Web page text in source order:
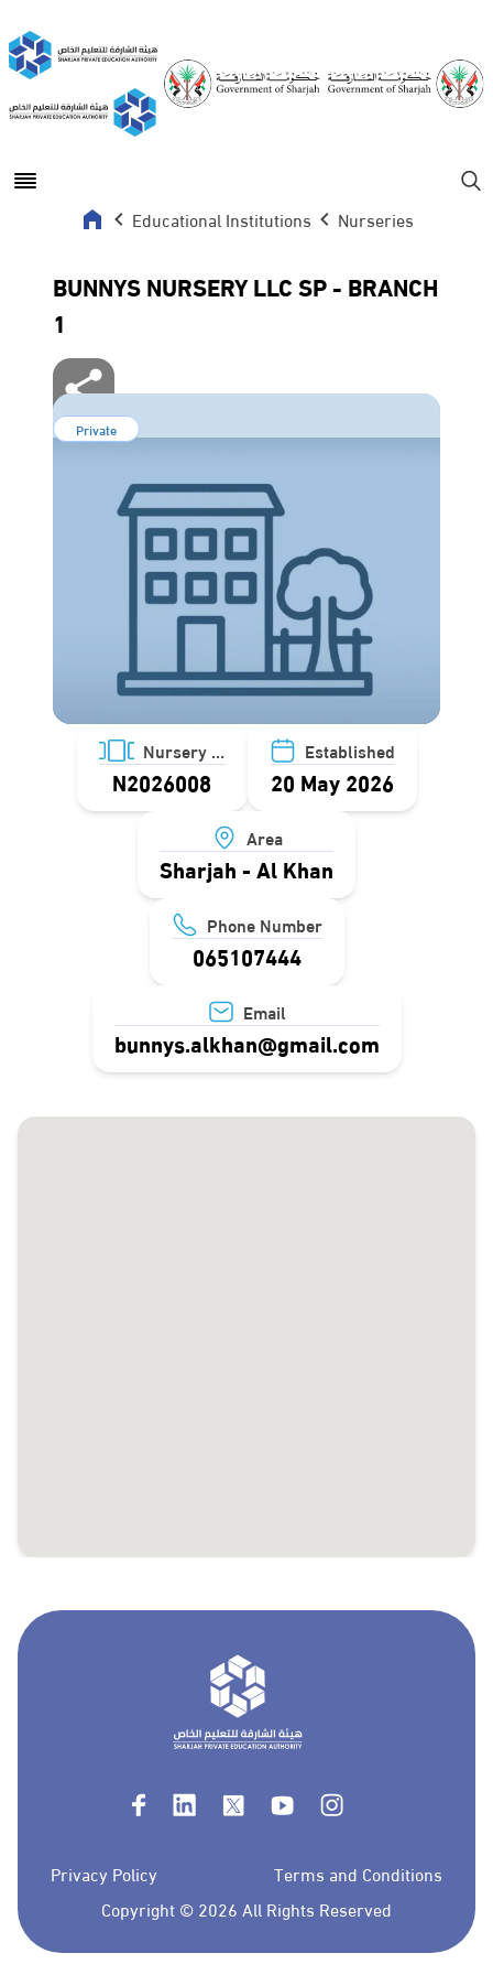
Open main menu
Educational Institutions Nurseries
Nursery ID
N2026008
Established
20 May 2026
Area
Sharjah - Al Khan
Phone Number
065107444
Email
bunnys.alkhan@gmail.com
Private
BUNNYS NURSERY LLC SP - BRANCH
1
Privacy Policy
Terms and Conditions
Copyright ©2026 All Rights Reserved